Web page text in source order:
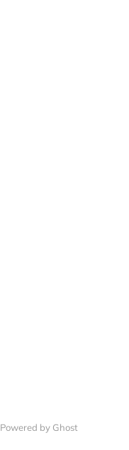
Powered by Ghost